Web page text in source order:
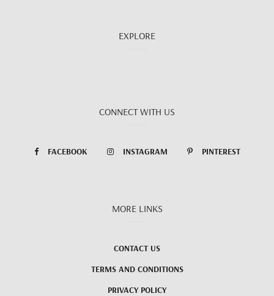
EXPLORE
CONNECT WITH US
FACEBOOK INSTAGRAM PINTEREST
MORE LINKS
CONTACT US
TERMS AND CONDITIONS
PRIVACY POLICY